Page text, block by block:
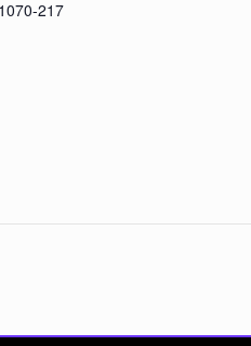
1070-217